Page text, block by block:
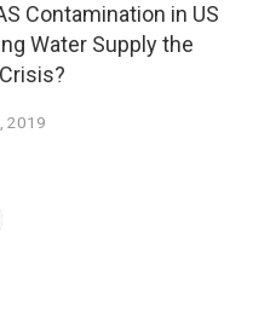
Contamination in US
Water Supply the
2019